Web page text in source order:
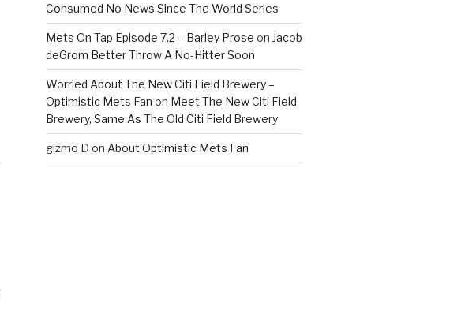
Consumed No News Since The World Series
Mets On Tap Episode 7.2 – Barley Prose on Jacob
deGrom Better Throw A No-Hitter Soon
Worried About The New Citi Field Brewery –
Optimistic Mets Fan on Meet The New Citi Field
Brewery, Same As The Old Citi Field Brewery
gizmo D on About Optimistic Mets Fan